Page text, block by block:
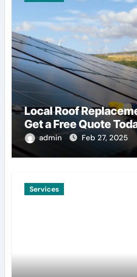
Local Roof
Get a Free Quote
admin Feb 27, 2025
Services